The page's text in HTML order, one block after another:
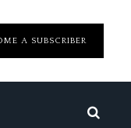
A SUBSCRIBER